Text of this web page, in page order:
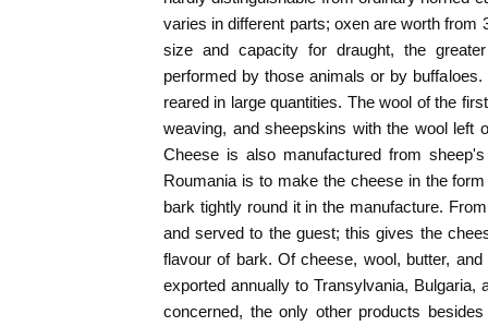
varies in different parts; oxen are worth from
size and capacity for draught, the
performed by those animals or by
reared in large quantities. The wool of the
weaving, and sheepskins with the wool left
Cheese is also manufactured from
Roumania is to make the cheese in the
bark tightly round it in the manufacture.
and served to the guest; this gives the
flavour of bark. Of cheese, wool, butter,
exported annually to Transylvania, Bulgaria,
concerned, the only other products